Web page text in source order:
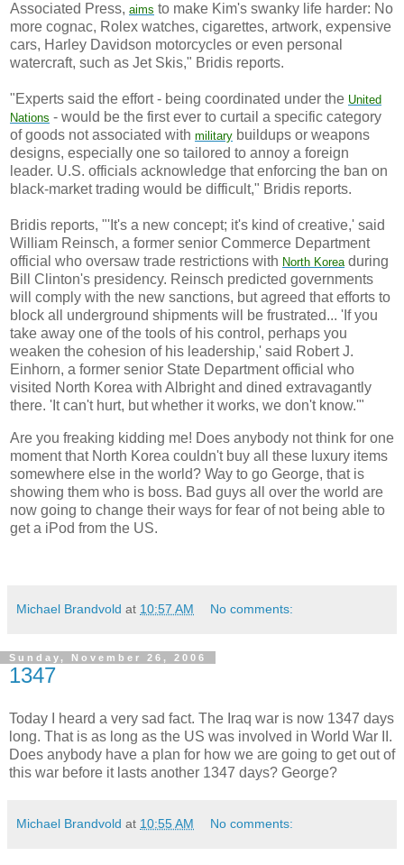
Associated Press, aims to make Kim's swanky life harder: No
more cognac, Rolex watches, cigarettes, artwork, expensive
cars, Harley Davidson motorcycles or even personal
watercraft, such as Jet Skis," Bridis reports.
"Experts said the effort - being coordinated under the United
Nations - would be the first ever to curtail a specific category
of goods not associated with military buildups or weapons
designs, especially one so tailored to annoy a foreign
leader. U.S. officials acknowledge that enforcing the ban on
black-market trading would be difficult," Bridis reports.
Bridis reports, "'It's a new concept; it's kind of creative,' said
William Reinsch, a former senior Commerce Department
official who oversaw trade restrictions with North Koreaduring
Bill Clinton's presidency. Reinsch predicted governments
will comply with the new sanctions, but agreed that efforts to
block all underground shipments will be frustrated... 'If you
take away one of the tools of his control, perhaps you
weaken the cohesion of his leadership,' said Robert J.
Einhorn, a former senior State Department official who
visited North Korea with Albright and dined extravagantly
there. 'It can't hurt, but whether it works, we don't know.'"
Are you freaking kidding me! Does anybody not think for one
moment that North Korea couldn't buy all these luxury items
somewhere else in the world? Way to go George, that is
showing them who is boss. Bad guys all over the world are
now going to change their ways for fear of not being able to
get a iPod from the US.
Michael Brandvold at 10:57 AM No comments:
Sunday, November 26, 2006
1347
Today I heard a very sad fact. The Iraq war is now 1347 days
long. That is as long as the US was involved in World War II.
Does anybody have a plan for how we are going to get out of
this war before it lasts another 1347 days? George?
Michael Brandvold at 10:55 AM No comments: